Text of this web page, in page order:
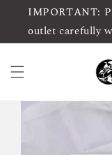
IMPORTANT:
outlet carefully